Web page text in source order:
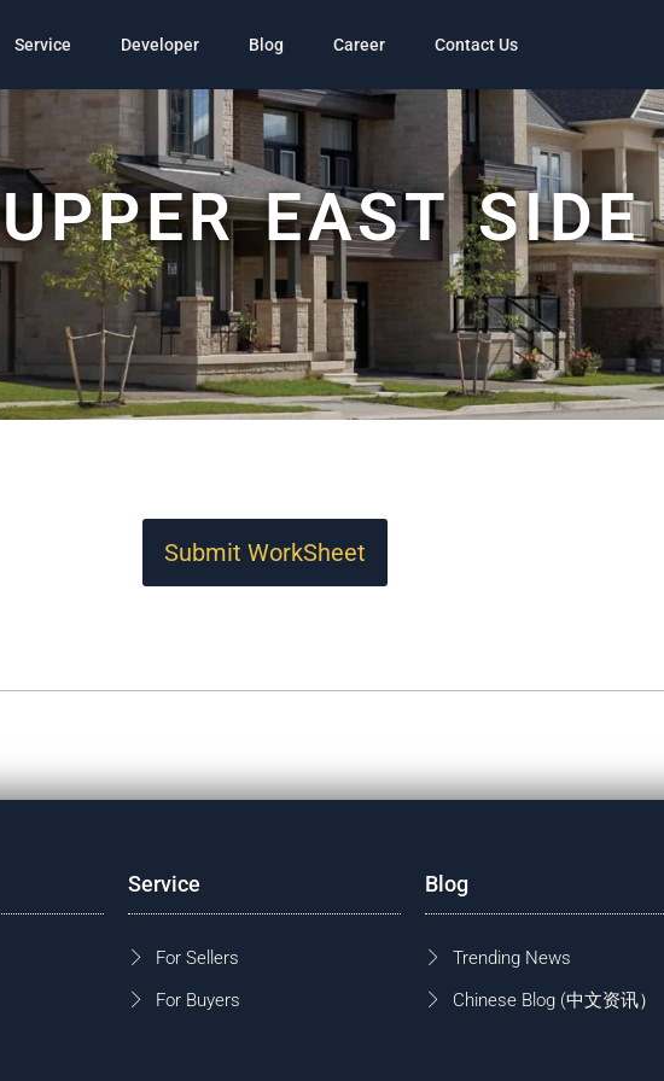
Service Developer Blog Career Contact Us
UPPER EAST SIDE
Submit WorkSheet
Service
For Sellers
For Buyers
Blog
Trending News
Chinese Blog (中文资讯）